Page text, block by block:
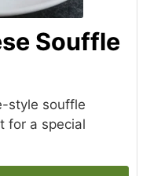
Souffle
style souffle
for a special